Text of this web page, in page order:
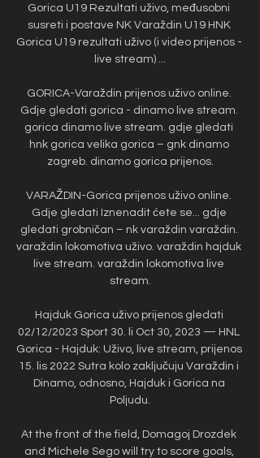
Gorica U19 Rezultati uživo, međusobni
susreti i postave NK Varaždin U19 HNK
Gorica U19 rezultati uživo (i video prijenos -
live stream) ...
GORICA-Varaždin prijenos uživo online.
Gdje gledati gorica - dinamo live stream.
gorica dinamo live stream. gdje gledati
hnk gorica velika gorica – gnk dinamo
zagreb. dinamo gorica prijenos.
VARAŽDIN-Gorica prijenos uživo online.
Gdje gledati Iznenadit ćete se... gdje
gledati grobničan – nk varaždin varaždin.
varaždin lokomotiva uživo. varaždin hajduk
live stream. varaždin lokomotiva live
stream.
Hajduk Gorica uživo prijenos gledati
02/12/2023 Sport 30. li Oct 30, 2023 — HNL
Gorica - Hajduk: Uživo, live stream, prijenos
15. lis 2022 Sutra kolo zaključuju Varaždin i
Dinamo, odnosno, Hajduk i Gorica na
Poljudu.
At the front of the field, Domagoj Drozdek
and Michele Sego will try to score goals,